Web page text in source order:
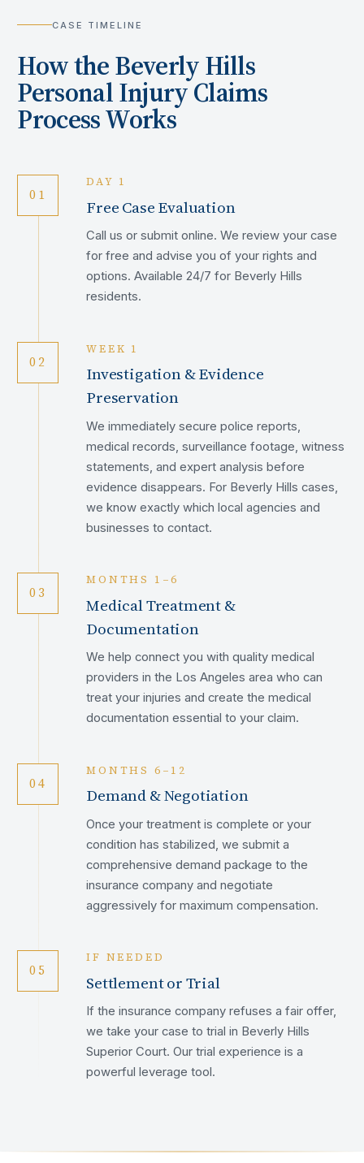
CASE TIMELINE
How theBeverly Hills
Personal Injury Claims
Process Works
01
DAY 1
Free Case Evaluation
Call us or submit online. We review your case
for free and advise you of your rights and
options. Available 24/7 for Beverly Hills
residents.
02
WEEK 1
Investigation & Evidence
Preservation
We immediately secure police reports,
medical records, surveillance footage, witness
statements, and expert analysis before
evidence disappears. For Beverly Hills cases,
we know exactly which local agencies and
businesses to contact.
03
MONTHS 1–6
Medical Treatment &
Documentation
We help connect you with quality medical
providers in the Los Angeles area who can
treat your injuries and create the medical
documentation essential to your claim.
04
MONTHS 6–12
Demand & Negotiation
Once your treatment is complete or your
condition has stabilized, we submit a
comprehensive demand package to the
insurance company and negotiate
aggressively for maximum compensation.
05
IF NEEDED
Settlement or Trial
If the insurance company refuses a fair offer,
we take your case to trial in Beverly Hills
Superior Court. Our trial experience is a
powerful leverage tool.